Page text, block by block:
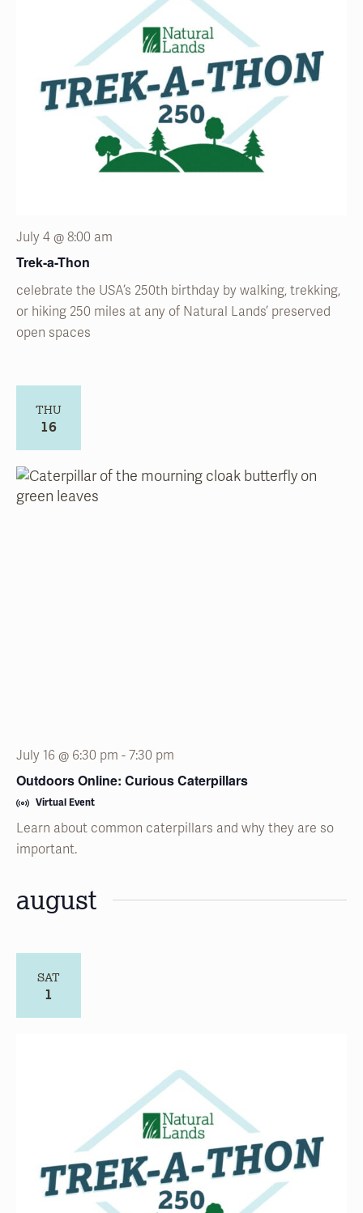
Trek-a-Thon
July 4 @ 8:00 am
celebrate the USA’s 250th birthday by walking, trekking,
or hiking 250 miles at any of Natural Lands’ preserved
open spaces
THU
16
Outdoors Online: Curious Caterpillars
July 16 @ 6:30 pm - 7:30 pm
Virtual Event
Learn about common caterpillars and why they are so
important.
august
SAT
1